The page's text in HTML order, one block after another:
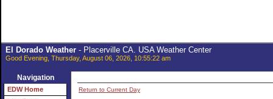
El Dorado Weather- Placerville CA. USA Weather Center
Good Evening, Thursday, August 06, 2026, 10:55:22 am
Navigation
EDW Home
Return to Current Day